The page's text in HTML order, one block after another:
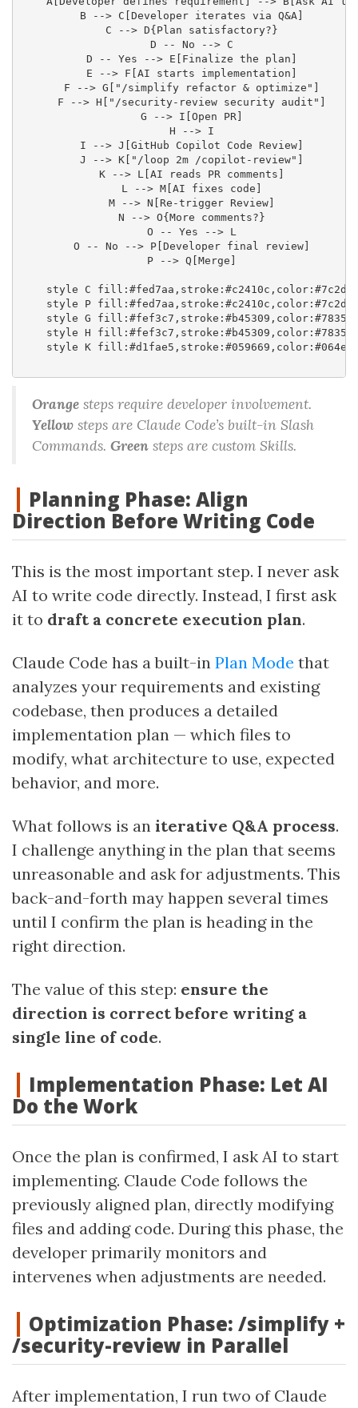
    B --> C[Developer iterates via Q&A]
    C --> D{Plan satisfactory?}
    D -- No --> C
    D -- Yes --> E[Finalize the plan]
    E --> F[AI starts implementation]
    F --> G["/simplify refactor & optimize"]
    F --> H["/security-review security audit"]
    G --> I[Open PR]
    H --> I
    I --> J[GitHub Copilot Code Review]
    J --> K["/loop 2m /copilot-review"]
    K --> L[AI reads PR comments]
    L --> M[AI fixes code]
    M --> N[Re-trigger Review]
    N --> O{More comments?}
    O -- Yes --> L
    O -- No --> P[Developer final review]
    P --> Q[Merge]
style C
style P
style G
style H
style K
Orange steps require developer involvement.
Yellow steps are Claude Code’s built-in Slash
Commands. Green steps are custom Skills.
Planning Phase: Align
Direction Before Writing Code
This is the most important step. I never ask
AI to write code directly. Instead, I first ask
it to draft a concrete execution plan.
Claude Code has a built-in Plan Mode that
analyzes your requirements and existing
codebase, then produces a detailed
implementation plan — which files to
modify, what architecture to use, expected
behavior, and more.
What follows is an iterative Q&A process.
I challenge anything in the plan that seems
unreasonable and ask for adjustments. This
back-and-forth may happen several times
until I confirm the plan is heading in the
right direction.
The value of this step: ensure the
direction is correct before writing a
single line of code.
Implementation Phase: Let AI
Do the Work
Once the plan is confirmed, I ask AI to start
implementing. Claude Code follows the
previously aligned plan, directly modifying
files and adding code. During this phase, the
developer primarily monitors and
intervenes when adjustments are needed.
Optimization Phase: /simplify +
/security-review in Parallel
After implementation, I run two of Claude